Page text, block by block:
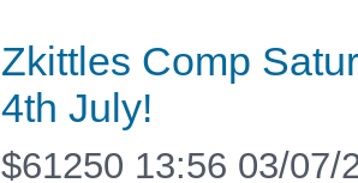
Zkittles Comp
4th July!
$61250 13:56 03/07/